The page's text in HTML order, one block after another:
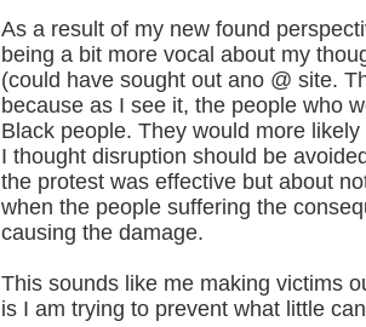
As a result of my new found
being a bit more vocal about my
(could have sought out ano @ site.
because as I see it, the people who
Black people. They would more
I thought disruption should be
the protest was effective but about
when the people suffering the
causing the damage.
This sounds like me making victims
is I am trying to prevent what little